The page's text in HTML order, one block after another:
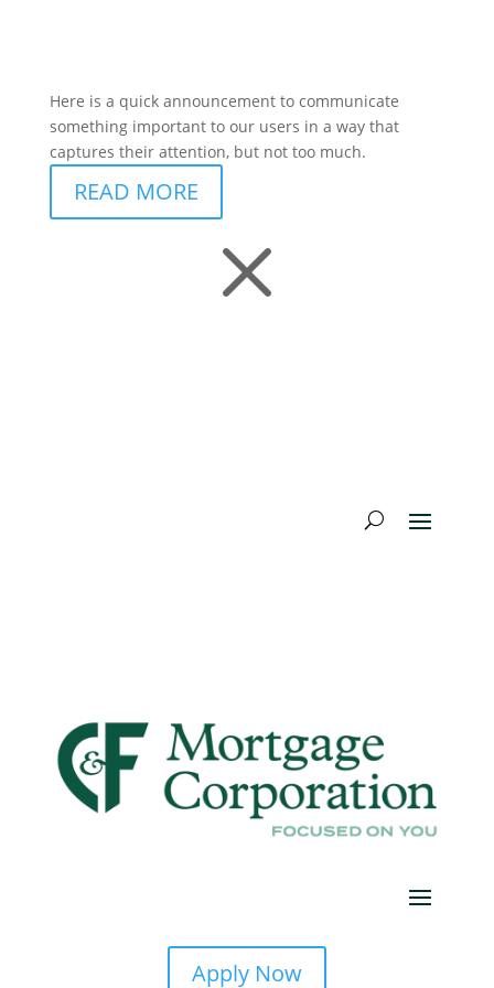
Here is a quick announcement to communicate
something important to our users in a way that
captures their attention, but not too much.
READ MORE
M
Apply Now